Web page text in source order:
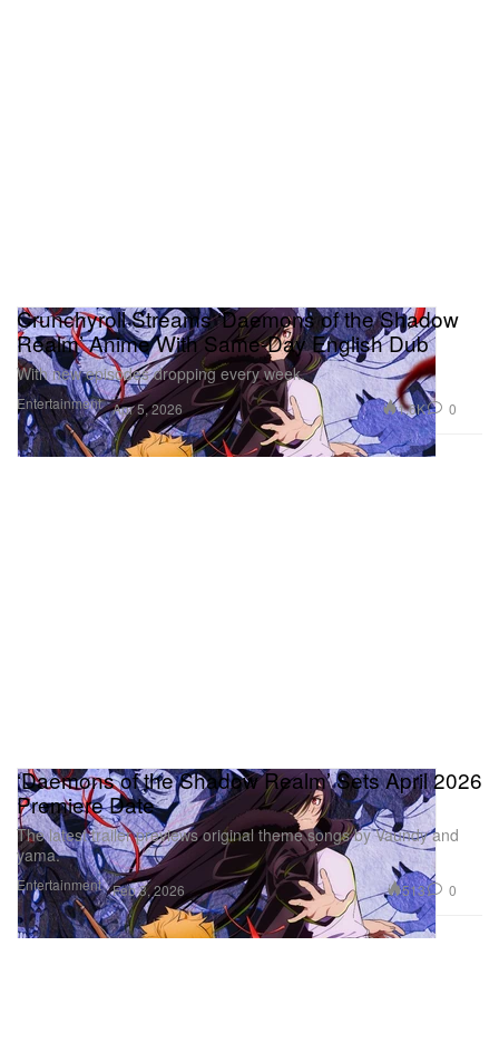
Entertainment
Crunchyroll Streams ‘Daemons of the Shadow
Realm’ Anime With Same-Day English Dub
With new episodes dropping every week.
Apr 5, 2026 1.6K 0
Entertainment
‘Daemons of the Shadow Realm’ Sets April 2026
Premiere Date
The latest trailer previews original theme songs by Vaundy and
yama.
Feb 3, 2026 513 0